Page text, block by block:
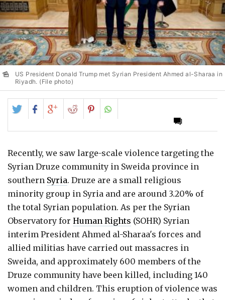
US President Donald Trump met Syrian President Ahmed al-Sharaa in
Riyadh. (File photo)
Share
on
Twitter
Share
on
Facebook
Share
on
Google+
Share
on
Reddit
Share
on
Pinterest
Recently, we saw large-scale violence targeting the
Syrian Druze community in Sweida province in
southern Syria. Druze are a small religious
minority group in Syria and are around 3.20% of
the total Syrian population. As per the Syrian
Observatory for Human Rights (SOHR) Syrian
interim President Ahmed al-Sharaa's forces and
allied militias have carried out massacres in
Sweida, and approximately 600 members of the
Druze community have been killed, including 140
women and children. This eruption of violence was